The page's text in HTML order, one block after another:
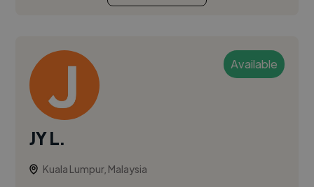
Available
JY L.
Kuala Lumpur, Malaysia